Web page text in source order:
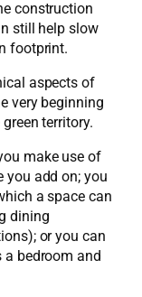
construction
still help slow
footprint.
aspects of
very beginning
territory.
make use of
you add on; you
a space can
dining
or you can
a bedroom and